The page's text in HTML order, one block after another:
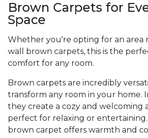
Brown Carpets for
Space
Whether you're opting for an area
wall brown carpets, this is the
comfort for any room.
Brown carpets are incredibly
transform any room in your home.
they create a cozy and welcoming
perfect for relaxing or entertaining.
brown carpet offers warmth and